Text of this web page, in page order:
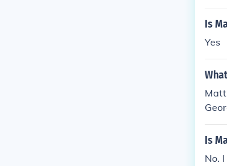
Is
Yes
Is
No.